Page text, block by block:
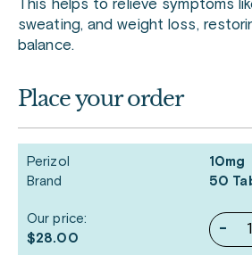
This helps to relieve symptoms
sweating, and weight loss,
balance.
Place your order
Perizol
Brand
10mg
50
-
Our price:
$28.00